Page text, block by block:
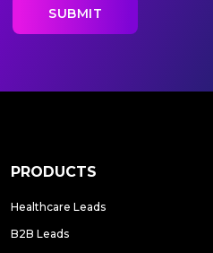
PRODUCTS
Healthcare Leads
B2B Leads